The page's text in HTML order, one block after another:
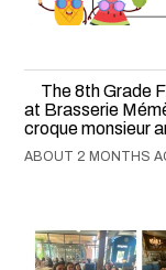
The 8th Grade
at Brasserie
croque monsieur
ABOUT 2 MONTHS